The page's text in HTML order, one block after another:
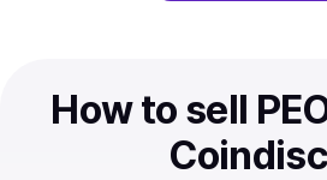
How to sell